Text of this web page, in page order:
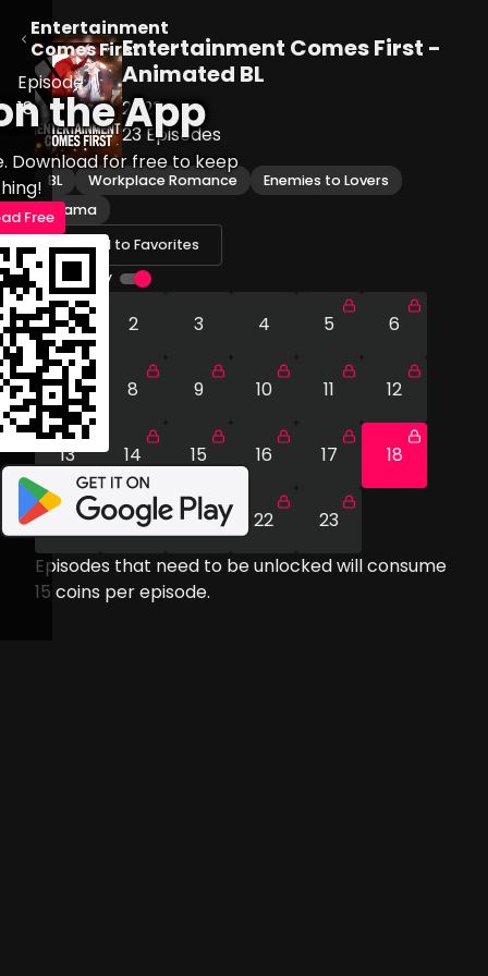
the App
Download for free to keep
Free
Entertainment
Comes First
Episode
18
Entertainment Comes First -
Animated BL
2023
23Episodes
BL Workplace Romance
Enemies to Lovers
Drama
Add to Favorites
Autoplay
1
2 3 4 5 6
8 9 10 11 12
13 14 15 16 17 18
20 21 22
23
Episodes that need to be unlocked will consume
15 coins per episode.